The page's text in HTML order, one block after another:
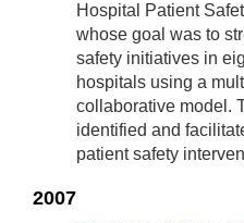
Hospital Patient
whose goal was to
safety initiatives in
hospitals using a
collaborative model.
identified and
patient safety
2007